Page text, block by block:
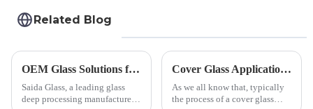
Related Blog
OEM Glass Solutions for Indoor &amp; Outdoor Security Cameras
Saida Glass, a leading glass
deep processing manufacturer,
Cover Glass Application on Outdoors Engineering Machinery
As we all know that, typically
the process of a cover glass